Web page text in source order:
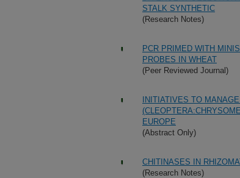
STALK SYNTHETIC
(Research Notes)
PCR PRIMED WITH
PROBES IN WHEAT
(Peer Reviewed Journal)
INITIATIVES TO
EUROPE
(Abstract Only)
CHITINASES IN
(Research Notes)